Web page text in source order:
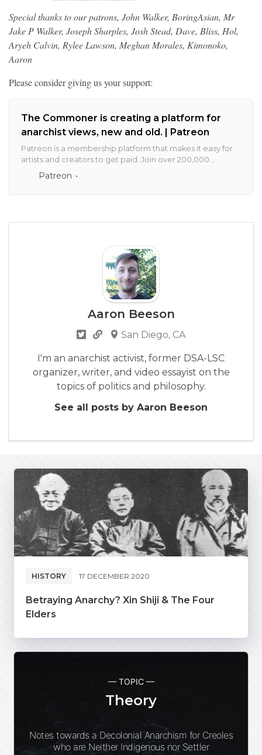
Special thanks to our patrons, John Walker, BoringAsian, Mr
Jake P Walker, Joseph Sharples, Josh Stead, Dave, Bliss, Hol,
Aryeh Calvin, Rylee Lawson, Meghan Morales, Kimonoko,
Aaron
Please consider giving us your support:
The Commoner is creating a platform for
anarchist views, new and old. | Patreon
Patreon is a membership platform that makes it easy for
artists and creators to get paid. Join over 200,000
creators earning salaries from over 6 million monthly
Patreon
Aaron Beeson
San Diego, CA
I'm an anarchist activist, former DSA-LSC
organizer, writer, and video essayist on the
topics of politics and philosophy.
See all posts by Aaron Beeson
HISTORY 17 DECEMBER 2020
Betraying Anarchy? Xin Shiji & The Four
Elders
— TOPIC —
Theory
Notes towards a Decolonial Anarchism for Creoles
who are Neither Indigenous nor Settler